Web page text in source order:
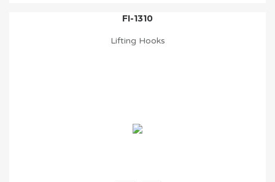
FI-1310
Lifting Hooks